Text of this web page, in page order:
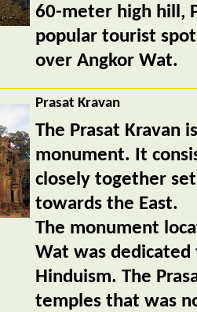
60-meter high hill,
popular tourist
over Angkor Wat.
Prasat Kravan
The Prasat Kravan
monument. It
closely together
towards the East.
The monument
Wat was dedicated
Hinduism. The
temples that was